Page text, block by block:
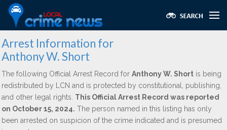
Arrest Information for
Anthony W. Short
The following Official Arrest Record for Anthony W. Short is being
redistributed by LCN and is protected by constitutional, publishing,
and other legal rights. This Official Arrest Record was reported
on October 15, 2024. The person named in this listing has only
been arrested on suspicion of the crime indicated and is presumed